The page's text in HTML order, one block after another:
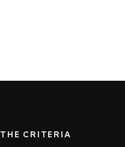
THE CRITERIA